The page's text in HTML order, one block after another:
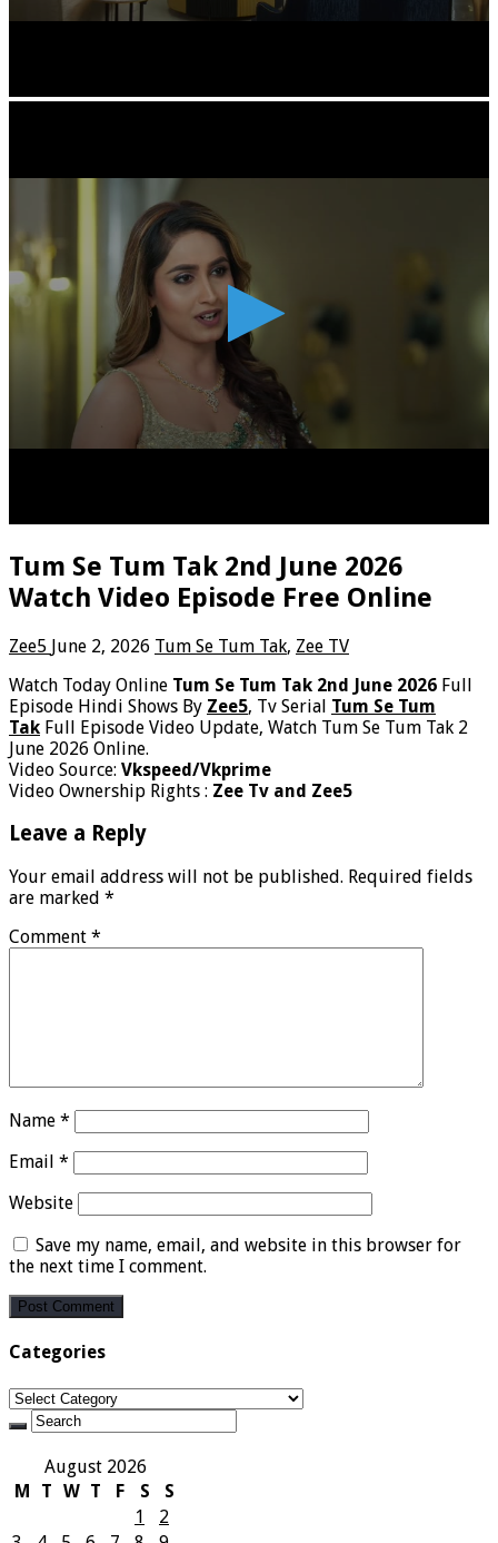
Tum Se Tum Tak 2nd June 2026
Watch Video Episode Free Online
Zee5 June 2, 2026 Tum Se Tum Tak, Zee TV
Watch Today Online Tum Se Tum Tak 2nd June 2026 Full
Episode Hindi Shows By Zee5, Tv Serial Tum Se Tum
Tak Full Episode Video Update, Watch Tum Se Tum Tak 2
June 2026 Online.
Video Source: Vkspeed/Vkprime
Video Ownership Rights : Zee Tv and Zee5
Leave a Reply
Your email address will not be published. Required fields
are marked *
Comment *
Name *
Email *
Website
Save my name, email, and website in this browser for
the next time I comment.
Categories
Categories
August 2026
M
T W T F S
S
1
2